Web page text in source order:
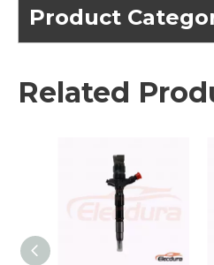
Product
Related